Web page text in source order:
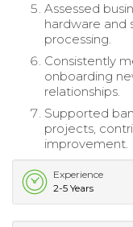
Assessed
hardware and
processing.
Consistently
onboarding
relationships.
Supported
projects,
improvement.
Experience
2-5 Years